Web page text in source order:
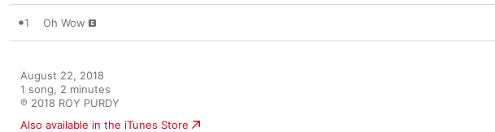
1 Oh Wow
August 22, 2018
1 song, 2 minutes
℗ 2018 ROY PURDY
Also available in the iTunes Store